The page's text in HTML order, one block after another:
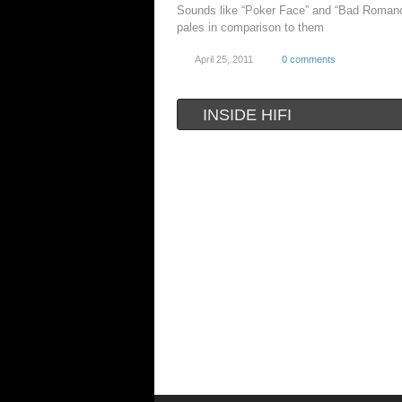
Sounds like “Poker Face” and “Bad
pales in comparison to them
April 25, 2011 0 comments
INSIDE HIFI